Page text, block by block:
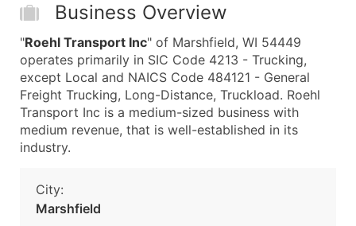
Business Overview
"Roehl Transport Inc" of Marshfield, WI 54449
operates primarily in SIC Code 4213 - Trucking,
except Local and NAICS Code 484121 - General
Freight Trucking, Long-Distance, Truckload. Roehl
Transport Inc is a medium-sized business with
medium revenue, that is well-established in its
industry.
City:
Marshfield